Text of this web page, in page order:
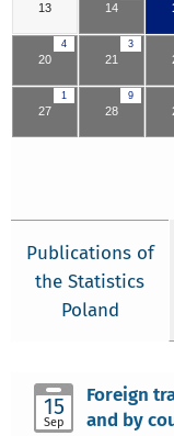
13 14
4
20
3
21
1
27
9
28
Publications of
the Statistics
Poland
15
Sep
Foreign
and by